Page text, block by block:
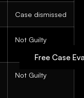
Case dismissed
Not Guilty
Not Guilty
Free Case